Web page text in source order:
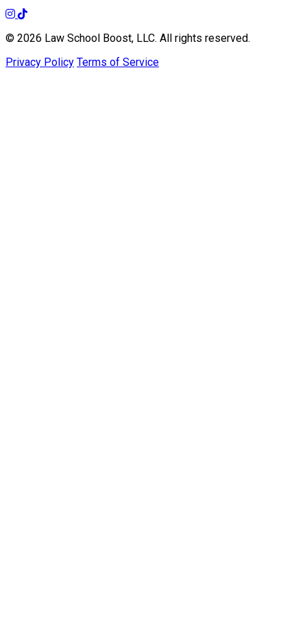
© 2026 Law School Boost, LLC. All rights reserved.
Privacy Policy Terms of Service